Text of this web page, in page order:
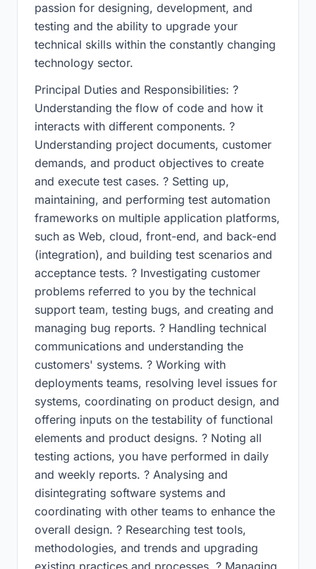
passion for designing, development, and
testing and the ability to upgrade your
technical skills within the constantly changing
technology sector.
Principal Duties and Responsibilities: ?
Understanding the flow of code and how it
interacts with different components. ?
Understanding project documents, customer
demands, and product objectives to create
and execute test cases. ? Setting up,
maintaining, and performing test automation
frameworks on multiple application platforms,
such as Web, cloud, front-end, and back-end
(integration), and building test scenarios and
acceptance tests. ? Investigating customer
problems referred to you by the technical
support team, testing bugs, and creating and
managing bug reports. ? Handling technical
communications and understanding the
customers' systems. ? Working with
deployments teams, resolving level issues for
systems, coordinating on product design, and
offering inputs on the testability of functional
elements and product designs. ? Noting all
testing actions, you have performed in daily
and weekly reports. ? Analysing and
disintegrating software systems and
coordinating with other teams to enhance the
overall design. ? Researching test tools,
methodologies, and trends and upgrading
existing practices and processes. ? Managing